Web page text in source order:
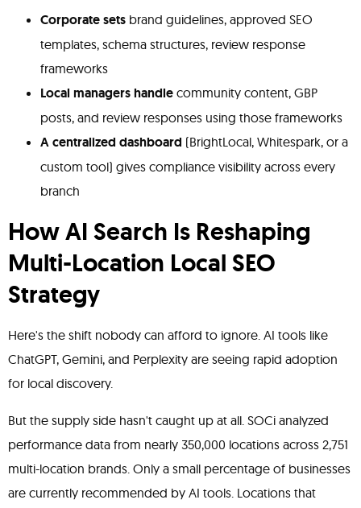
Corporate sets brand guidelines, approved SEO
templates, schema structures, review response
frameworks
Local managers handle community content, GBP
posts, and review responses using those frameworks
A centralized dashboard (BrightLocal, Whitespark, or a
custom tool) gives compliance visibility across every
branch
How AI Search Is Reshaping
Multi-Location Local SEO
Strategy
Here's the shift nobody can afford to ignore. AI tools like
ChatGPT, Gemini, and Perplexity are seeing rapid adoption
for local discovery.
But the supply side hasn't caught up at all. SOCi analyzed
performance data from nearly 350,000 locations across 2,751
multi-location brands. Only a small percentage of businesses
are currently recommended by AI tools. Locations that